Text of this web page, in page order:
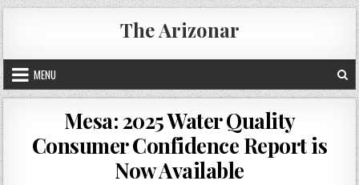
Skip
to
content
The Arizonar
MENU
Mesa: 2025 Water Quality
Consumer Confidence Report is
Now Available